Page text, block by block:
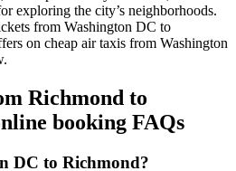
exploring the city’s neighborhoods.
from Washington DC to
on cheap air taxis from Washington
Richmond to
booking FAQs
DC to Richmond?